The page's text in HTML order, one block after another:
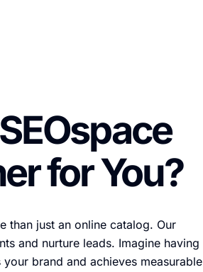
for You?
than just an online catalog. Our
and nurture leads. Imagine having
brand and achieves measurable